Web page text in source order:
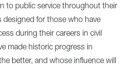
to public service throughout their
designed for those who have
during their careers in civil
made historic progress in
better, and whose influence will